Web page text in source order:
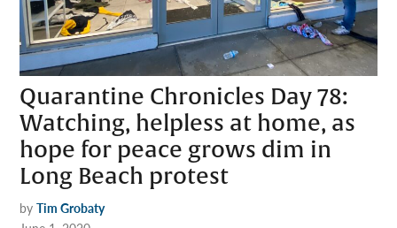
Quarantine Chronicles Day 78:
Watching, helpless at home, as
hope for peace grows dim in
Long Beach protest
by Tim Grobaty